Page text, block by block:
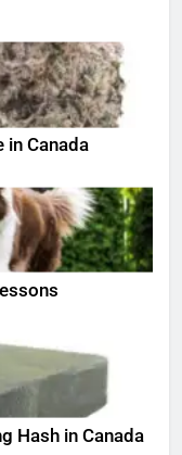
in Canada
Hash in Canada